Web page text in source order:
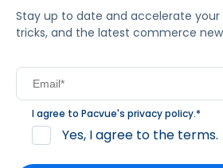
Stay up to date and accelerate your
tricks, and the latest commerce
I agree to Pacvue's privacy policy.*
Yes, I agree to the terms.